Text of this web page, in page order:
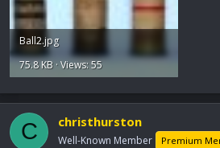
Ball2.jpg
75.8 KB · Views: 55
C christhurston
Well-Known Member Premium